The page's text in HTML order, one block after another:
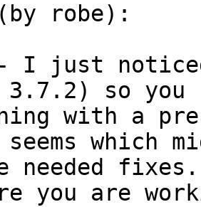
(by robe):
3.7.2) so you
which
you are